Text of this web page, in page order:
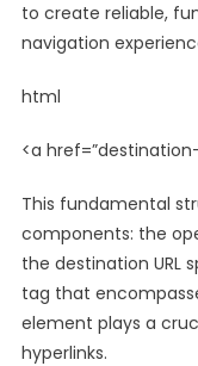
to create reliable,
navigation
html
<a href=”
This fundamental
components: the
the destination URL
tag that
element plays a
hyperlinks.